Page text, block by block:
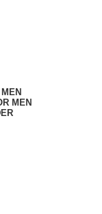
MEN